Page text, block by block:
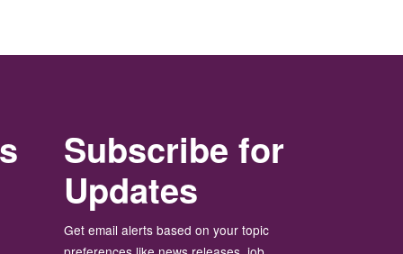
Subscribe for
Updates
Get email alerts based on your topic